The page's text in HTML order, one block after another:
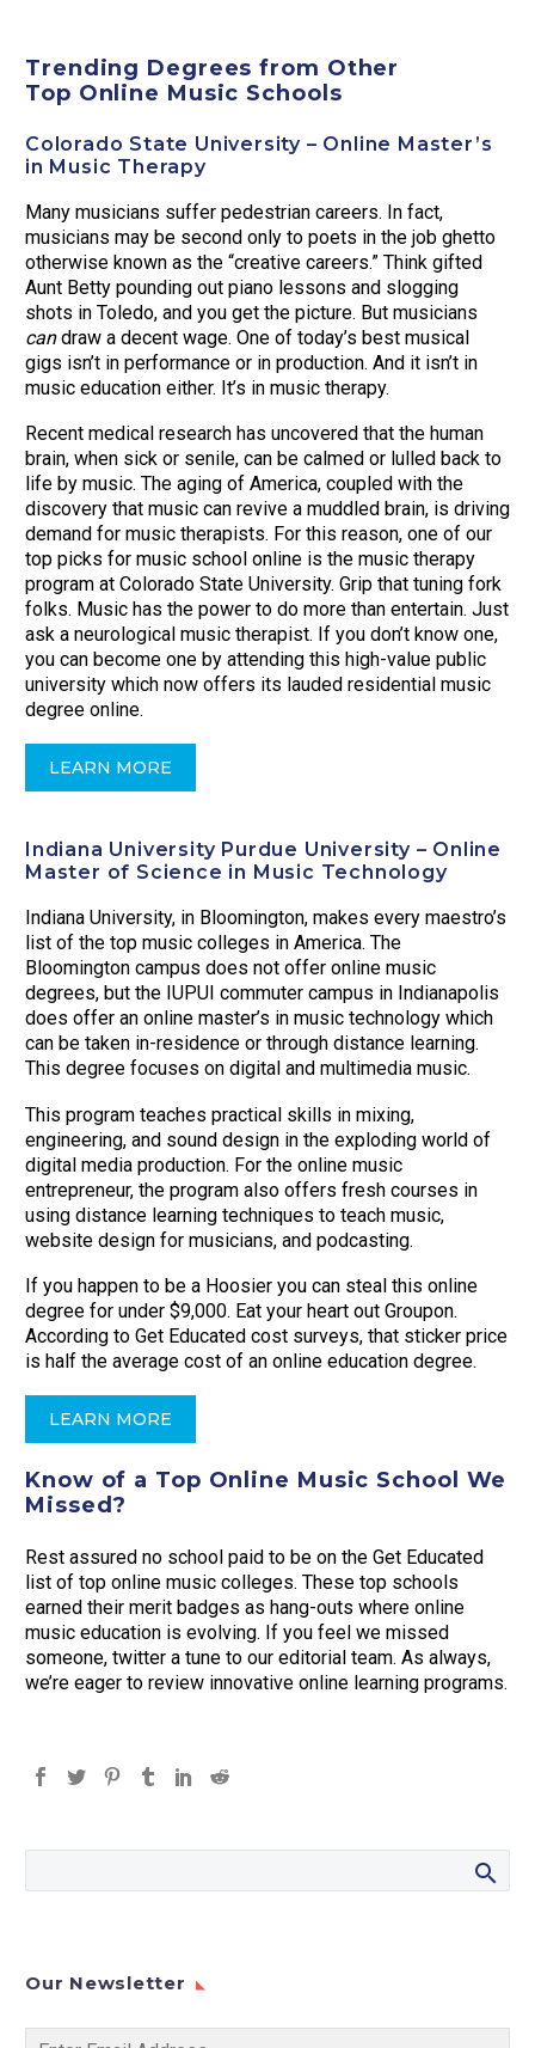
Trending Degrees from Other
Top Online Music Schools
Colorado State University – Online Master’s
in Music Therapy
Many musicians suffer pedestrian careers. In fact,
musicians may be second only to poets in the job ghetto
otherwise known as the “creative careers.” Think gifted
Aunt Betty pounding out piano lessons and slogging
shots in Toledo, and you get the picture. But musicians
candraw a decent wage. One of today’s best musical
gigs isn’t in performance or in production. And it isn’t in
music education either. It’s in music therapy.
Recent medical research has uncovered that the human
brain, when sick or senile, can be calmed or lulled back to
life by music. The aging of America, coupled with the
discovery that music can revive a muddled brain, is driving
demand for music therapists. For this reason, one of our
top picks for music school online is the music therapy
program at Colorado State University. Grip that tuning fork
folks. Music has the power to do more than entertain. Just
ask a neurological music therapist. If you don’t know one,
you can become one by attending this high-value public
university which now offers its lauded residential music
degree online.
LEARN MORE
Indiana University Purdue University – Online
Master of Science in Music Technology
Indiana University, in Bloomington, makes every maestro’s
list of the top music colleges in America. The
Bloomington campus does not offer online music
degrees, but the IUPUI commuter campus in Indianapolis
does offer an online master’s in music technology which
can be taken in-residence or through distance learning.
This degree focuses on digital and multimedia music.
This program teaches practical skills in mixing,
engineering, and sound design in the exploding world of
digital media production. For the online music
entrepreneur, the program also offers fresh courses in
using distance learning techniques to teach music,
website design for musicians, and podcasting.
If you happen to be a Hoosier you can steal this online
degree for under $9,000. Eat your heart out Groupon.
According to Get Educated cost surveys, that sticker price
is half the average cost of an online education degree.
LEARN MORE
Know of a Top Online Music School We
Missed?
Rest assured no school paid to be on the Get Educated
list of top online music colleges. These top schools
earned their merit badges as hang-outs where online
music education is evolving. If you feel we missed
someone, twitter a tune to our editorial team. As always,
we’re eager to review innovative online learning programs.
Our Newsletter